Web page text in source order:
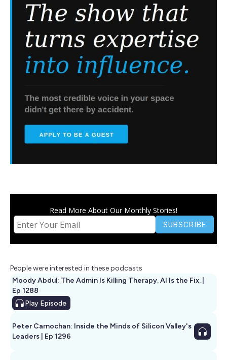
Read More About Our Monthly Stories!
People were interested in these podcasts
Moody Abdul: The Admin Is Killing Therapy. AI Is the Fix. |
Ep 1288
Play Episode
Peter Carnochan: Inside the Minds of Silicon Valley's
Leaders | Ep 1296